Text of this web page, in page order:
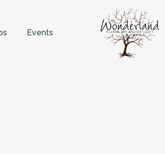
Events